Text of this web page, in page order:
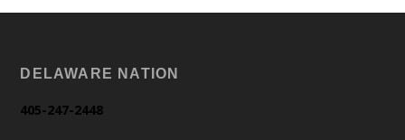
DELAWARE NATION
405-247-2448